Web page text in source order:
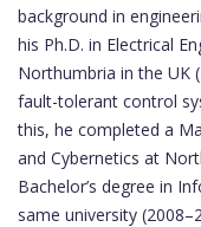
background in
his Ph.D. in Electrical
Northumbria in the UK
fault-tolerant control
this, he completed a
and Cybernetics at
Bachelor’s degree in
same university